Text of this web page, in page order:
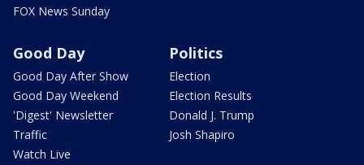
FOX News Sunday
Good Day
Good Day After Show
Good Day Weekend
'Digest' Newsletter
Traffic
Watch Live
Politics
Election
Election Results
Donald J. Trump
Josh Shapiro